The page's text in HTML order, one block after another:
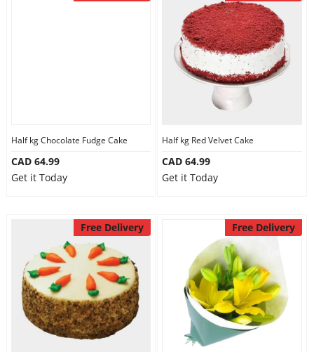
Half kg Chocolate Fudge Cake
CAD 64.99
Get it Today
Half kg Red Velvet Cake
CAD 64.99
Get it Today
Free Delivery Free Delivery